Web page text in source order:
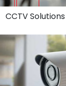
CCTV Solutions